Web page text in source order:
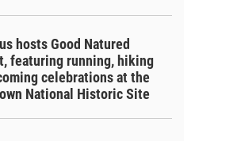
hosts Good Natured
featuring running, hiking
celebrations at the
National Historic Site